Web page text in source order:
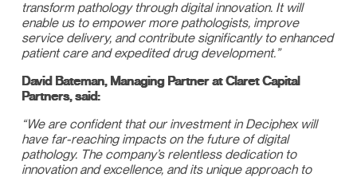
transform pathology through digital innovation. It will
enable us to empower more pathologists, improve
service delivery, and contribute significantly to enhanced
patient care and expedited drug development.”
David Bateman, Managing Partner at Claret Capital
Partners, said:
“We are confident that our investment in Deciphex will
have far-reaching impacts on the future of digital
pathology. The company’s relentless dedication to
innovation and excellence, and its unique approach to